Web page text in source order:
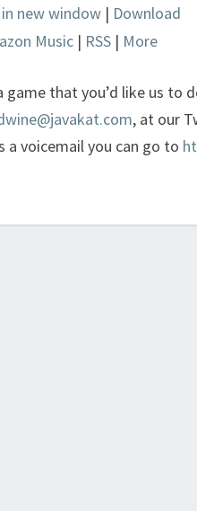
in new window | Download
Music | RSS | More
game that you’d like us to
, at our
a voicemail you can go to